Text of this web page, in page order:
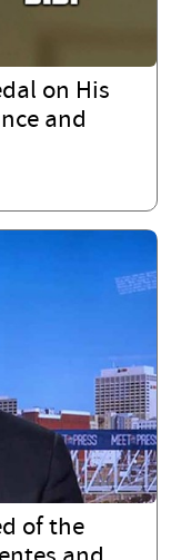
on His
and
of the